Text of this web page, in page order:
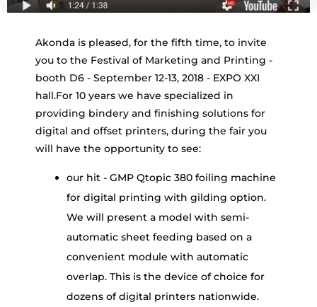
Akonda is pleased, for the fifth time, to invite
you to the Festival of Marketing and Printing -
booth D6 - September 12-13, 2018 - EXPO XXI
hall.For 10 years we have specialized in
providing bindery and finishing solutions for
digital and offset printers, during the fair you
will have the opportunity to see:
our hit - GMP Qtopic 380 foiling machine
for digital printing with gilding option.
We will present a model with semi-
automatic sheet feeding based on a
convenient module with automatic
overlap. This is the device of choice for
dozens of digital printers nationwide.